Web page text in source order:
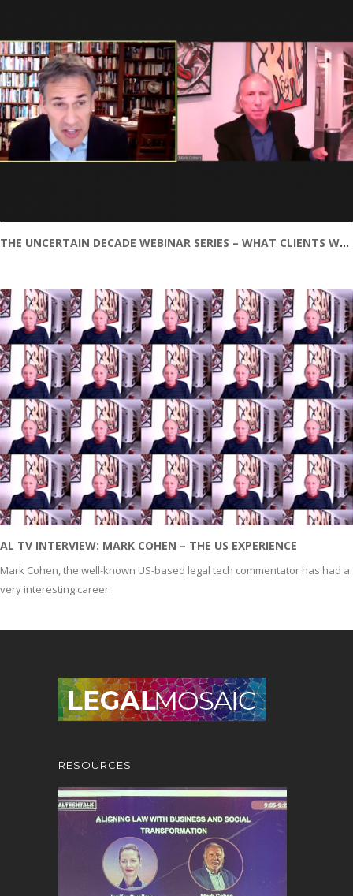
THE UNCERTAIN DECADE WEBINAR SERIES – WHAT CLIENTS WANT AND NEED
AL TV INTERVIEW: MARK COHEN – THE US EXPERIENCE
Mark Cohen, the well-known US-based legal tech commentator has had a
very interesting career.
RESOURCES